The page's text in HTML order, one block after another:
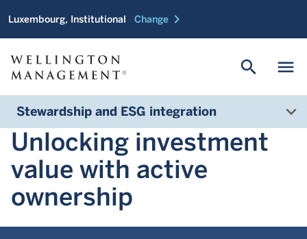
Luxembourg, Institutional Change chevron_right
menu
search
Stewardship and ESG integration
Unlocking investment
value with active
ownership